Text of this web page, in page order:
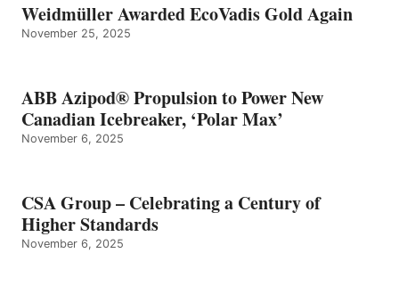
Weidmüller Awarded EcoVadis Gold Again
November 25, 2025
ABB Azipod® Propulsion to Power New
Canadian Icebreaker, ‘Polar Max’
November 6, 2025
CSA Group – Celebrating a Century of
Higher Standards
November 6, 2025